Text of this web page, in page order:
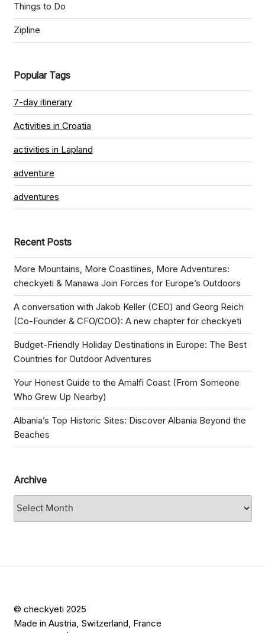
Things to Do
Zipline
Popular Tags
7-day itinerary
Activities in Croatia
activities in Lapland
adventure
adventures
Recent Posts
More Mountains, More Coastlines, More Adventures:
checkyeti & Manawa Join Forces for Europe’s Outdoors
A conversation with Jakob Keller (CEO) and Georg Reich
(Co-Founder & CFO/COO): A new chapter for checkyeti
Budget-Friendly Holiday Destinations in Europe: The Best
Countries for Outdoor Adventures
Your Honest Guide to the Amalfi Coast (From Someone
Who Grew Up Nearby)
Albania’s Top Historic Sites: Discover Albania Beyond the
Beaches
Archive
© checkyeti 2025
Made in Austria, Switzerland, France